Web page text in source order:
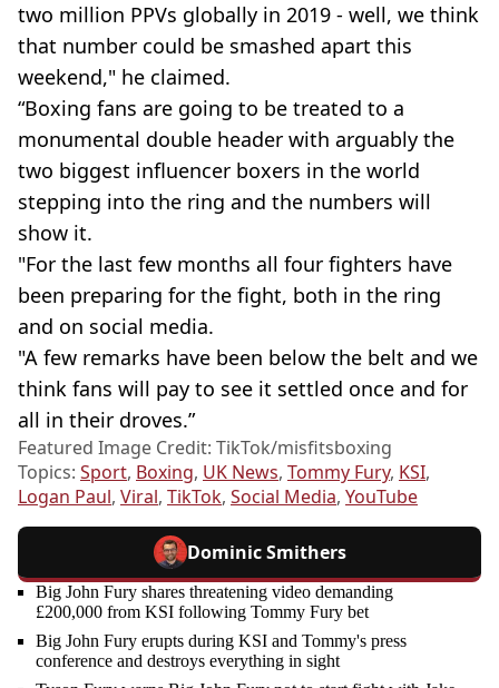
two million PPVs globally in 2019 - well, we think
that number could be smashed apart this
weekend," he claimed.
“Boxing fans are going to be treated to a
monumental double header with arguably the
two biggest influencer boxers in the world
stepping into the ring and the numbers will
show it.
"For the last few months all four fighters have
been preparing for the fight, both in the ring
and on social media.
"A few remarks have been below the belt and we
think fans will pay to see it settled once and for
all in their droves.”
Featured Image Credit: TikTok/misfitsboxing
Topics: Sport, Boxing, UK News, Tommy Fury, KSI,
Logan Paul, Viral, TikTok, Social Media, YouTube
Dominic Smithers
Big John Fury shares threatening video demanding
£200,000 from KSI following Tommy Fury bet
Big John Fury erupts during KSI and Tommy's press
conference and destroys everything in sight